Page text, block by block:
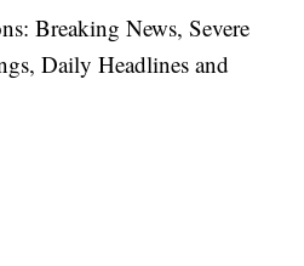
Breaking News, Severe
Daily Headlines and